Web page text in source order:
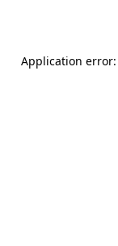
Application